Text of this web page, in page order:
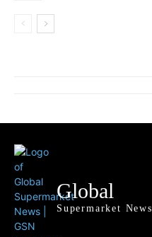
Global
Supermarket News